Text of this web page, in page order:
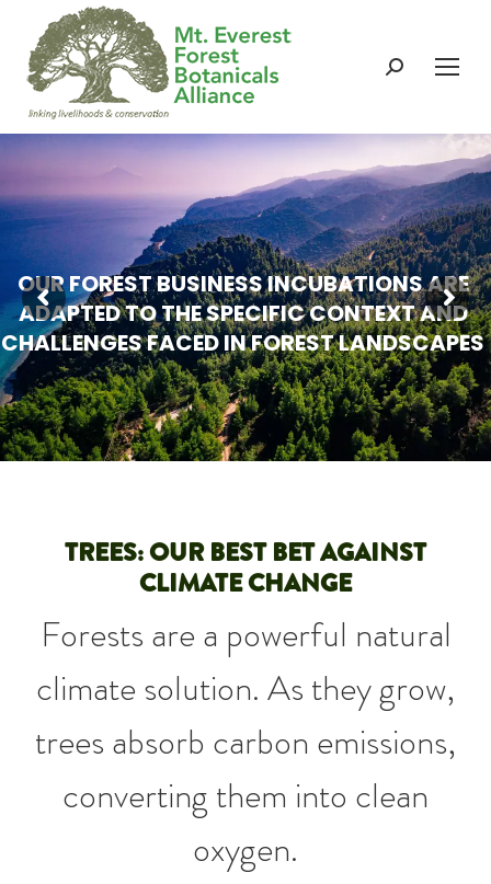
Search:
OURFORESTBUSINESSINCUBATIONSARE
ADAPTEDTOTHESPECIFICCONTEXTAND
CHALLENGESFACEDINFORESTLANDSCAPES
TREES: OUR BEST BET AGAINST
CLIMATE CHANGE
Forests are a powerful natural
climate solution. As they grow,
trees absorb carbon emissions,
converting them into clean
oxygen.